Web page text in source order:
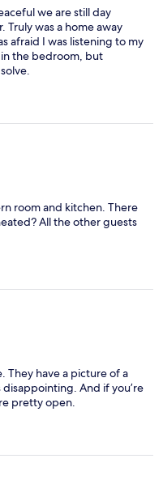
we are still day
was a home away
afraid I was listening to my
the bedroom, but
room and kitchen. There
All the other guests
They have a picture of a
And if you’re
pretty open.